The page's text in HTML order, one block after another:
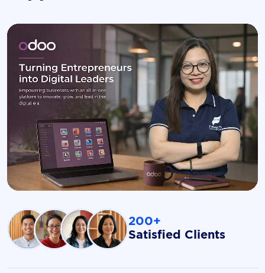
200+
Satisfied Clients